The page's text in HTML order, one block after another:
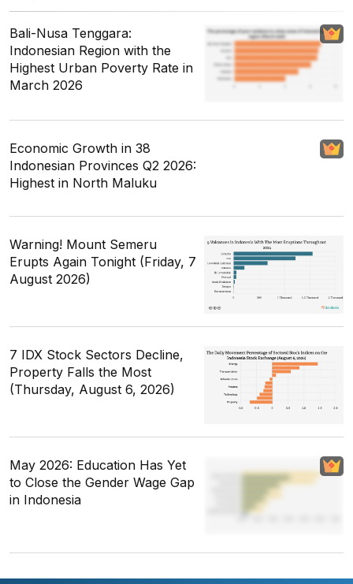
Bali-Nusa Tenggara:
Indonesian Region with the
Highest Urban Poverty Rate in
March 2026
Economic Growth in 38
Indonesian Provinces Q2 2026:
Highest in North Maluku
Warning! Mount Semeru
Erupts Again Tonight (Friday, 7
August 2026)
7 IDX Stock Sectors Decline,
Property Falls the Most
(Thursday, August 6, 2026)
May 2026: Education Has Yet
to Close the Gender Wage Gap
in Indonesia